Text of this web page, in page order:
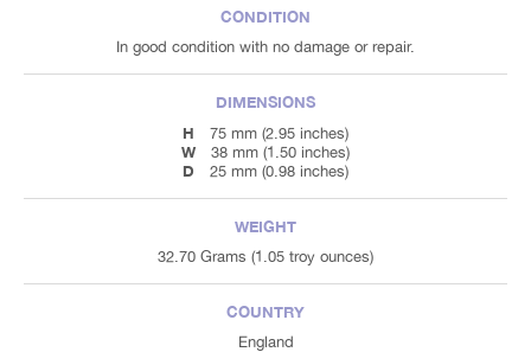
CONDITION
In good condition with no damage or repair.
DIMENSIONS
H
75 mm (2.95 inches)
W 38 mm (1.50 inches)
D 25 mm (0.98 inches)
WEIGHT
32.70 Grams (1.05 troy ounces)
COUNTRY
England